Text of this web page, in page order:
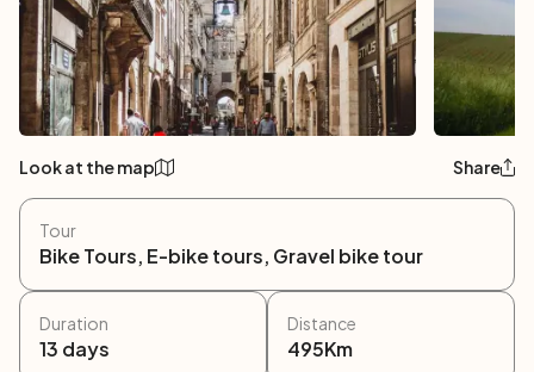
Look at the map Share
Tour
Bike Tours, E-bike tours, Gravel bike tour
Duration
13 days
Distance
495Km